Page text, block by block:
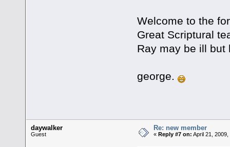
Welcome to the
Great Scriptural
Ray may be ill but
george.
daywalker
Guest
Re: new member
«Reply #7 on: April 21,